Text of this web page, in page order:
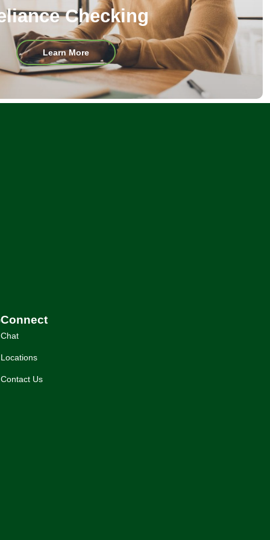
Checking
Learn Moreabout
Reliance
Checking
Connect
Chat
Locations
Contact Us